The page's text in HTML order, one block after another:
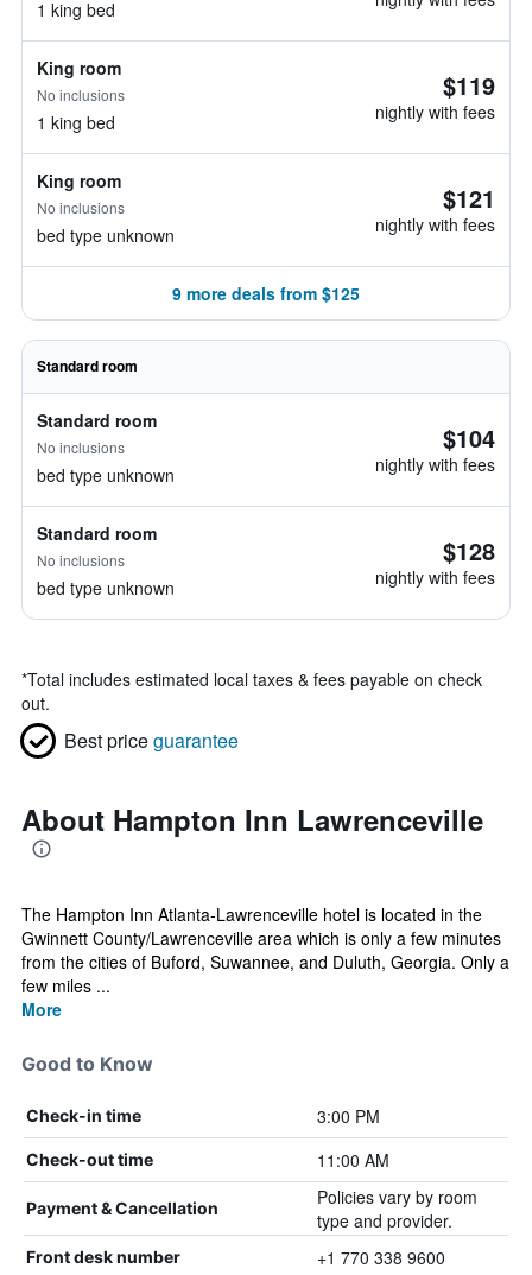
1 king bed
King room
No inclusions
1 king bed
$119
nightly with fees
King room
No inclusions
bed type unknown
$121
nightly with fees
9 more deals from $125
Standard room
Standard room
No inclusions
bed type unknown
$104
nightly with fees
Standard room
No inclusions
bed type unknown
$128
nightly with fees
*Total includes estimated local taxes & fees payable on check
out.
Best priceguarantee
About Hampton Inn Lawrenceville
The Hampton Inn Atlanta-Lawrenceville hotel is located in the
Gwinnett County/Lawrenceville area which is only a few minutes
from the cities of Buford, Suwannee, and Duluth, Georgia. Only a
few miles ...
More
Good to Know
Check-in time 3:00 PM
Check-out time 11:00 AM
Payment & Cancellation
Policies vary by room
type and provider.
Front desk number +1 770 338 9600